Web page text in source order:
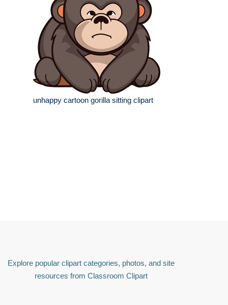
unhappy cartoon gorilla sitting clipart
Explore popular clipart categories, photos, and site
resources from Classroom Clipart